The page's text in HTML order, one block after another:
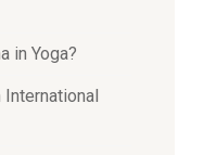
in Yoga?